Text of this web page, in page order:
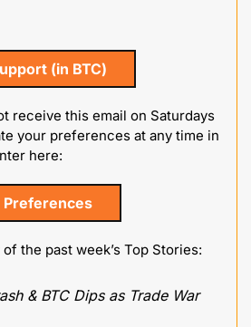
(in BTC)
receive this email on Saturdays
your preferences at any time in
here:
Preferences
the past week’s Top Stories:
& BTC Dips as Trade War